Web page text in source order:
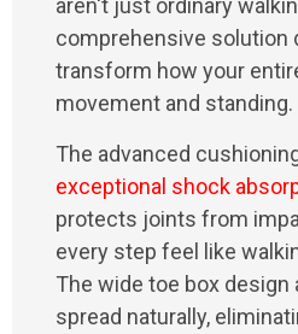
aren't just ordinary
comprehensive solution
transform how your
movement and standing.
The advanced
exceptional shock
protects joints from
every step feel like
The wide toe box
spread naturally,